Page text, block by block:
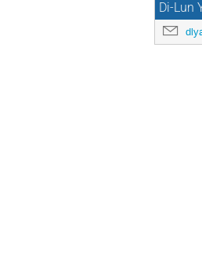
Di-Lun